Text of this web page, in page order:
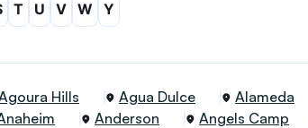
T U V W Y
Hills Agua Dulce Alameda
Anderson Angels Camp